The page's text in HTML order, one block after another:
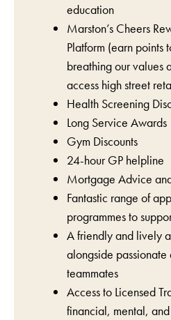
education
Marston’s Cheers
Platform (earn points
breathing our values
access high street
Health Screening
Long Service Awards
Gym Discounts
24-hour GP helpline
Mortgage Advice
Fantastic range of
programmes to
A friendly and lively
alongside passionate
teammates
Access to Licensed
financial, mental,